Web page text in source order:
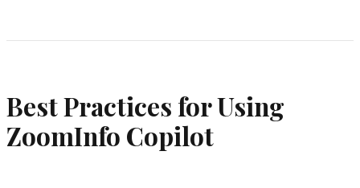
Best Practices for Using
ZoomInfo Copilot